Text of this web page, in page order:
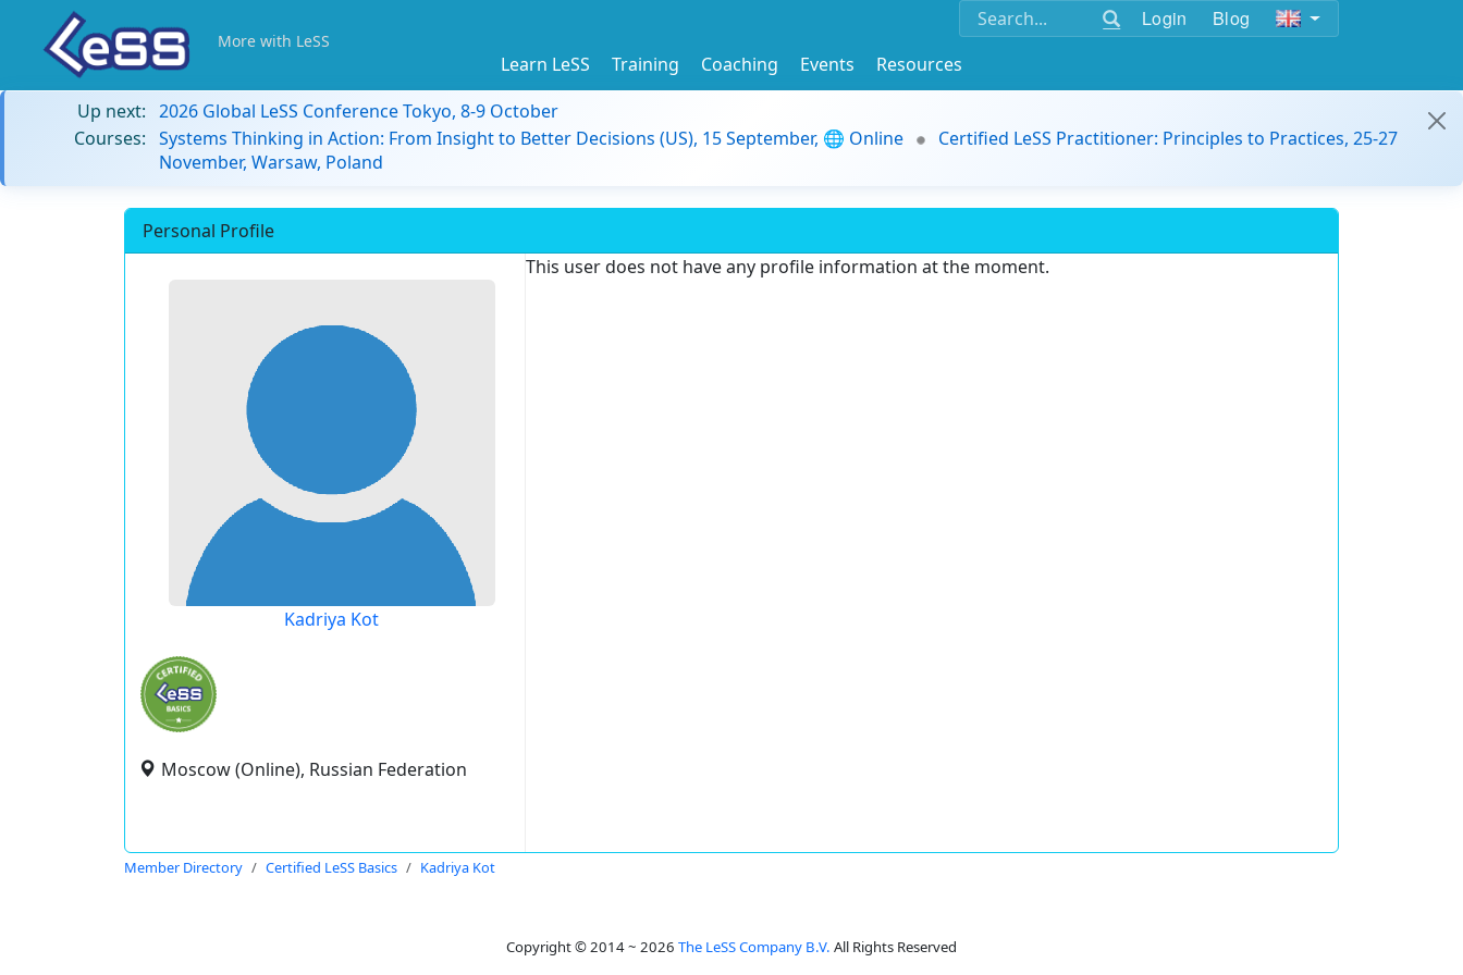
Login Blog
More with LeSS
Learn LeSS Training Coaching Events
Resources
Up next: 2026 Global LeSS Conference Tokyo, 8-9 October
Courses: Systems Thinking in Action: From Insight to Better Decisions (US), 15 September, 🌐 Online
Certified LeSS Practitioner: Principles to Practices, 25-27
November, Warsaw, Poland
Personal Profile
Kadriya Kot
Moscow (Online), Russian Federation
This user does not have any profile information at the moment.
Member Directory Certified LeSS Basics Kadriya Kot
Copyright © 2014 ~ 2026 The LeSS Company B.V. All Rights Reserved